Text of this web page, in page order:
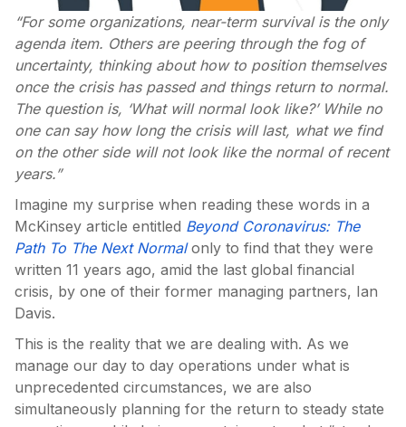
“For some organizations, near-term survival is the only
agenda item. Others are peering through the fog of
uncertainty, thinking about how to position themselves
once the crisis has passed and things return to normal.
The question is, ‘What will normal look like?’ While no
one can say how long the crisis will last, what we find
on the other side will not look like the normal of recent
years.”
Imagine my surprise when reading these words in a
McKinsey article entitled Beyond Coronavirus: The
Path To The Next Normal only to find that they were
written 11 years ago, amid the last global financial
crisis, by one of their former managing partners, Ian
Davis.
This is the reality that we are dealing with. As we
manage our day to day operations under what is
unprecedented circumstances, we are also
simultaneously planning for the return to steady state